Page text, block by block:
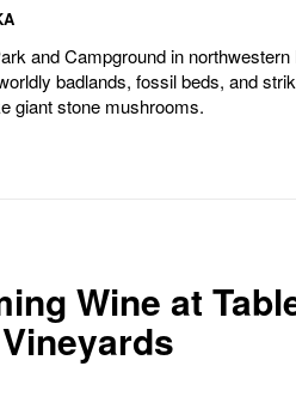
and Campground in
badlands, fossil beds, and
giant stone mushrooms.
Wine at